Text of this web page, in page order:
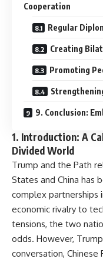
Cooperation
Regular
Creating
Promoting
9. Conclusion:
1. Introduction: A
Divided World
Trump and the Path
States and China has
complex partnerships
economic rivalry to
tensions, the two
odds. However,
conversation, Chinese